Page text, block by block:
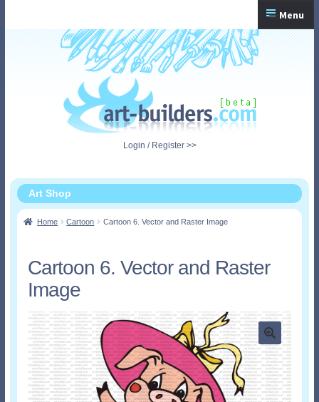
navigation
content
Menu
Home
Login / Register >>
Art Shop
Home Cartoon Cartoon 6. Vector and Raster Image
Cartoon 6. Vector and Raster
Image